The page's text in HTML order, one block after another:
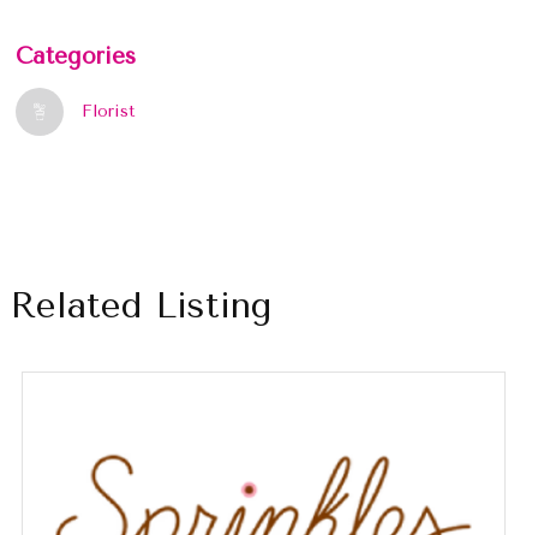
Categories
Florist
Related Listing